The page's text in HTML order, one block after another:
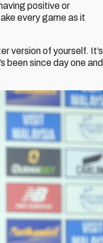
positive or
every game as it
version of yourself. It’s
been since day one and